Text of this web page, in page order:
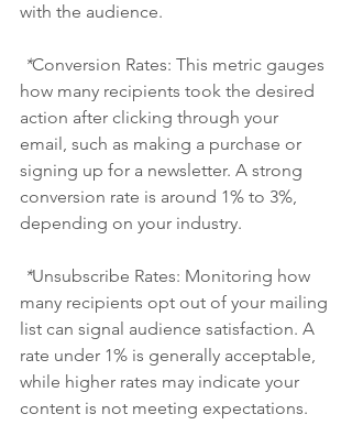
with the audience.
*Conversion Rates: This metric gauges
how many recipients took the desired
action after clicking through your
email, such as making a purchase or
signing up for a newsletter. A strong
conversion rate is around 1% to 3%,
depending on your industry.
*Unsubscribe Rates: Monitoring how
many recipients opt out of your mailing
list can signal audience satisfaction. A
rate under 1% is generally acceptable,
while higher rates may indicate your
content is not meeting expectations.